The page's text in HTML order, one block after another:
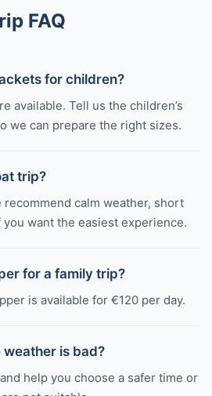
FAQ
for children?
available. Tell us the children’s
we can prepare the right sizes.
trip?
recommend calm weather, short
want the easiest experience.
for a family trip?
is available for €120 per day.
is bad?
help you choose a safer time or